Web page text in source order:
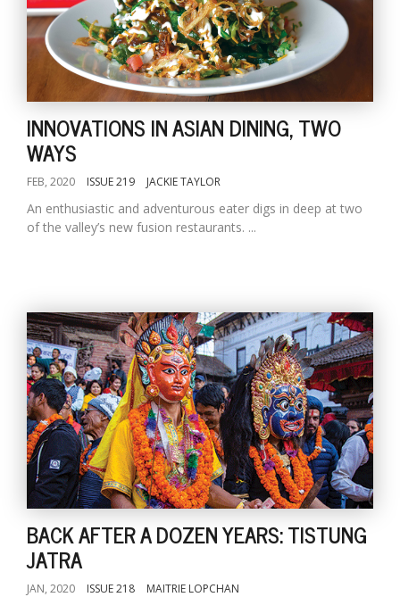
INNOVATIONS IN ASIAN DINING, TWO
WAYS
FEB, 2020 ISSUE 219 JACKIE TAYLOR
An enthusiastic and adventurous eater digs in deep at two
of the valley’s new fusion restaurants. ...
BACK AFTER A DOZEN YEARS: TISTUNG
JATRA
JAN, 2020 ISSUE 218 MAITRIE LOPCHAN